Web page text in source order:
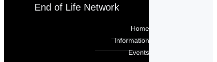
End of Life Network
Home
Information
Events